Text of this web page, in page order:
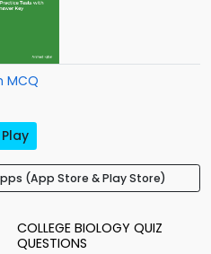
MCQ
(App Store & Play Store)
COLLEGE BIOLOGY QUIZ
QUESTIONS